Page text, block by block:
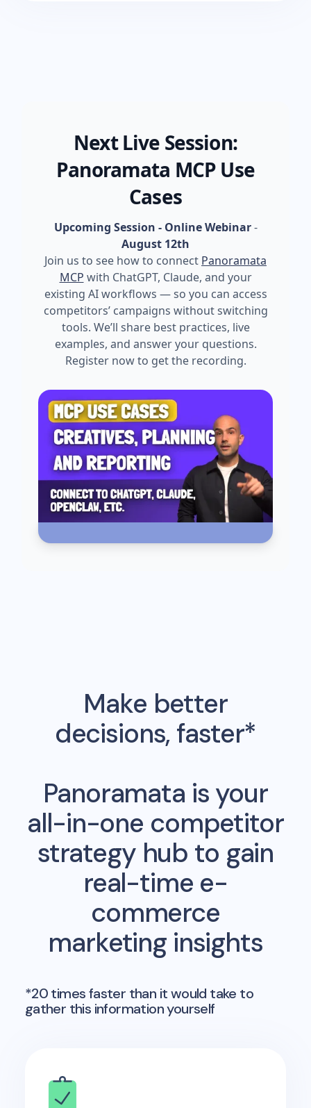
Next Live Session:
Panoramata MCP Use
Cases
Upcoming Session - Online Webinar-
August 12th
Join us to see how to connect Panoramata
MCP with ChatGPT, Claude, and your
existing AI workflows — so you can access
competitors’ campaigns without switching
tools. We’ll share best practices, live
examples, and answer your questions.
Register now to get the recording.
Make better
decisions, faster*
Panoramata is your
all-in-one competitor
strategy hub to gain
real-time e-
commerce
marketing insights
*20 times faster than it would take to
gather this information yourself